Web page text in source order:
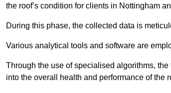
the roof’s condition for clients in Nottingham
During this phase, the collected data is
Various analytical tools and software are
Through the use of specialised algorithms,
into the overall health and performance of the